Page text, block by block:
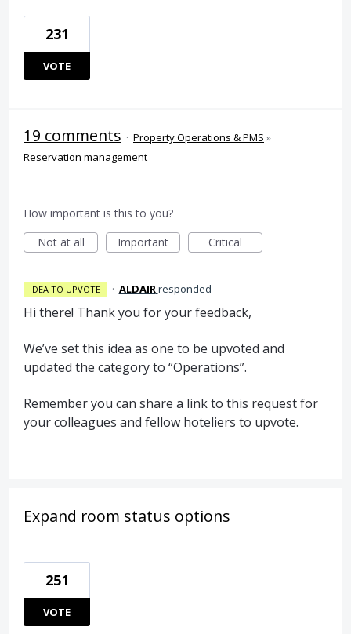
231
VOTE
19 comments · Property Operations & PMS »
Reservation management
How important is this to you?
Not at all
Important Critical
IDEA TO UPVOTE · ALDAIR responded
Hi there! Thank you for your feedback,
We’ve set this idea as one to be upvoted and
updated the category to “Operations”.
Remember you can share a link to this request for
your colleagues and fellow hoteliers to upvote.
Expand room status options
251
VOTE